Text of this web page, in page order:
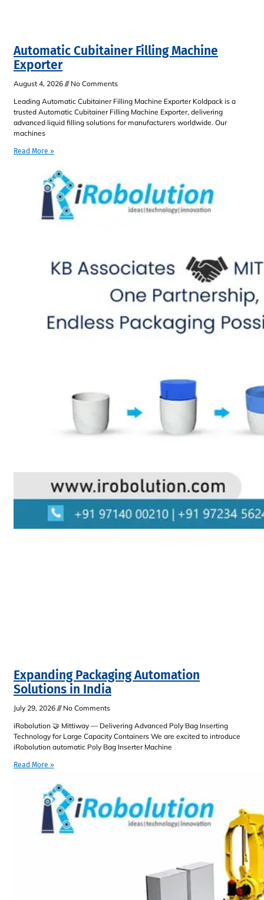
Automatic Cubitainer Filling Machine
Exporter
August 4, 2026
No Comments
Leading Automatic Cubitainer Filling Machine Exporter Koldpack is a
trusted Automatic Cubitainer Filling Machine Exporter, delivering
advanced liquid filling solutions for manufacturers worldwide. Our
machines
Read More »
Expanding Packaging Automation
Solutions in India
July 29, 2026
No Comments
iRobolution 🤝 Mittiway — Delivering Advanced Poly Bag Inserting
Technology for Large Capacity Containers We are excited to introduce
iRobolution automatic Poly Bag Inserter Machine
Read More »